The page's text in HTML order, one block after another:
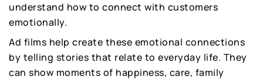
understand how to connect with customers
emotionally.
Ad films help create these emotional connections
by telling stories that relate to everyday life. They
can show moments of happiness, care, family